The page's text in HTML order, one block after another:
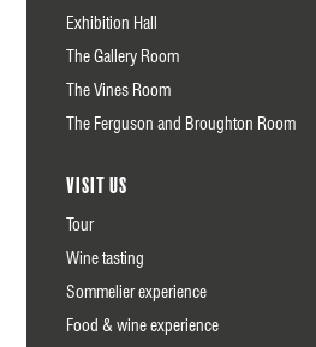
Exhibition Hall
The Gallery Room
The Vines Room
The Ferguson and Broughton Room
Visit us
Tour
Wine tasting
Sommelier experience
Food & wine experience